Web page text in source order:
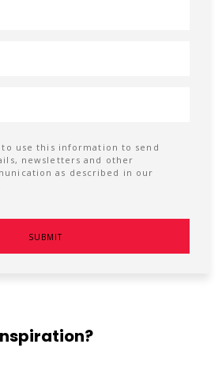
to use this information to send
newsletters and other
as described in our